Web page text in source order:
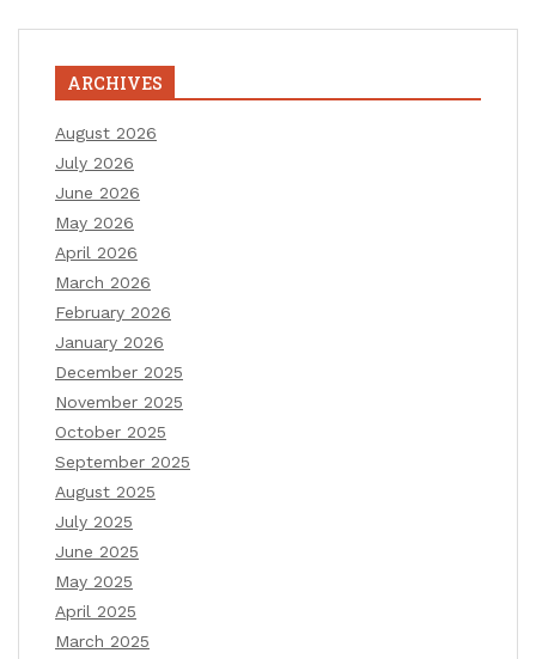
ARCHIVES
August 2026
July 2026
June 2026
May 2026
April 2026
March 2026
February 2026
January 2026
December 2025
November 2025
October 2025
September 2025
August 2025
July 2025
June 2025
May 2025
April 2025
March 2025